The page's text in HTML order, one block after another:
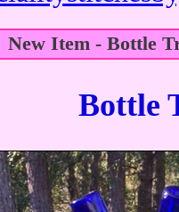
New Item - Bottle
Bottle